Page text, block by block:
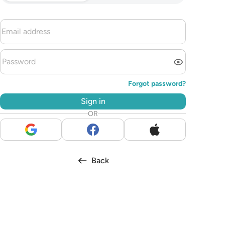
Forgot password?
Sign in
OR
Back